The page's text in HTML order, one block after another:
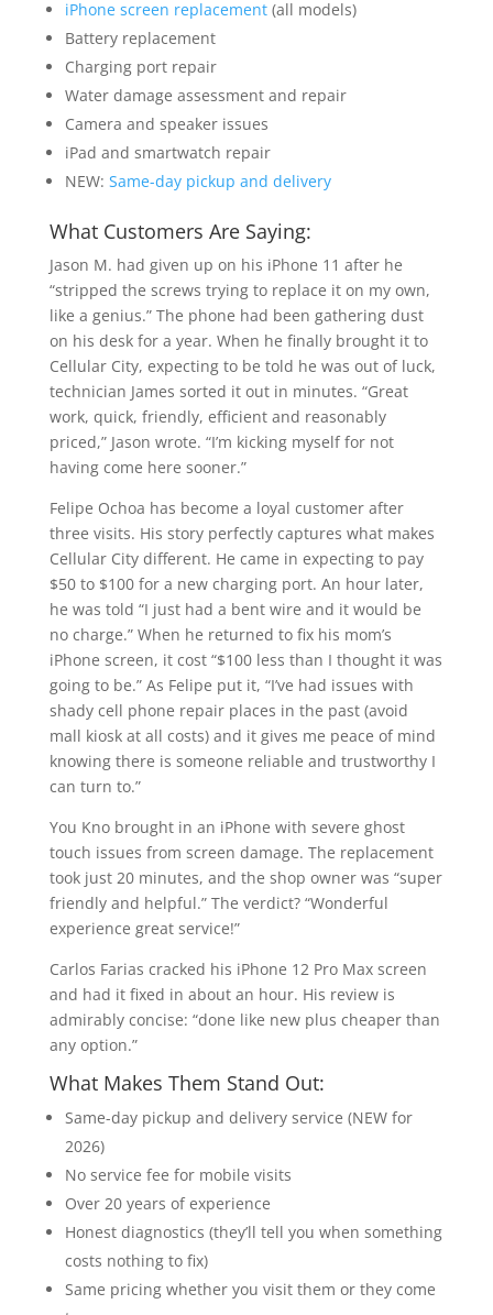
iPhone screen replacement(all models)
Battery replacement
Charging port repair
Water damage assessment and repair
Camera and speaker issues
iPad and smartwatch repair
NEW: Same-day pickup and delivery
What Customers Are Saying:
Jason M. had given up on his iPhone 11 after he
“stripped the screws trying to replace it on my own,
like a genius.” The phone had been gathering dust
on his desk for a year. When he finally brought it to
Cellular City, expecting to be told he was out of luck,
technician James sorted it out in minutes. “Great
work, quick, friendly, efficient and reasonably
priced,” Jason wrote. “I’m kicking myself for not
having come here sooner.”
Felipe Ochoa has become a loyal customer after
three visits. His story perfectly captures what makes
Cellular City different. He came in expecting to pay
$50 to $100 for a new charging port. An hour later,
he was told “I just had a bent wire and it would be
no charge.” When he returned to fix his mom’s
iPhone screen, it cost “$100 less than I thought it was
going to be.” As Felipe put it, “I’ve had issues with
shady cell phone repair places in the past (avoid
mall kiosk at all costs) and it gives me peace of mind
knowing there is someone reliable and trustworthy I
can turn to.”
You Kno brought in an iPhone with severe ghost
touch issues from screen damage. The replacement
took just 20 minutes, and the shop owner was “super
friendly and helpful.” The verdict? “Wonderful
experience great service!”
Carlos Farias cracked his iPhone 12 Pro Max screen
and had it fixed in about an hour. His review is
admirably concise: “done like new plus cheaper than
any option.”
What Makes Them Stand Out:
Same-day pickup and delivery service (NEW for
2026)
No service fee for mobile visits
Over 20 years of experience
Honest diagnostics (they’ll tell you when something
costs nothing to fix)
Same pricing whether you visit them or they come